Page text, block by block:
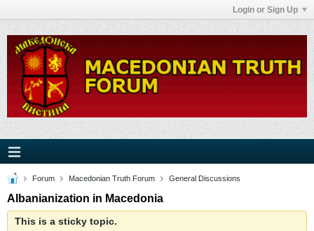
Login or Sign Up
Forum Macedonian Truth Forum General Discussions
Albanianization in Macedonia
This is a sticky topic.